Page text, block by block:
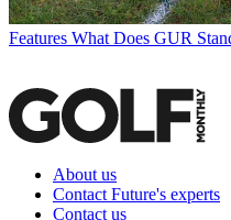
Features What Does GUR
About us
Contact Future's experts
Contact us